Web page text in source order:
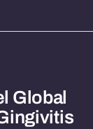
Global